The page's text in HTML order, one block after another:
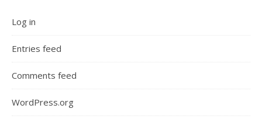
Log in
Entries feed
Comments feed
WordPress.org